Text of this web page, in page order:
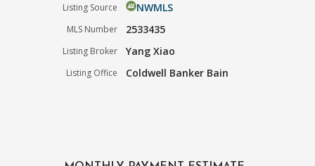
Listing Source NWMLS
MLS Number 2533435
Listing Broker Yang Xiao
Listing Office Coldwell Banker Bain